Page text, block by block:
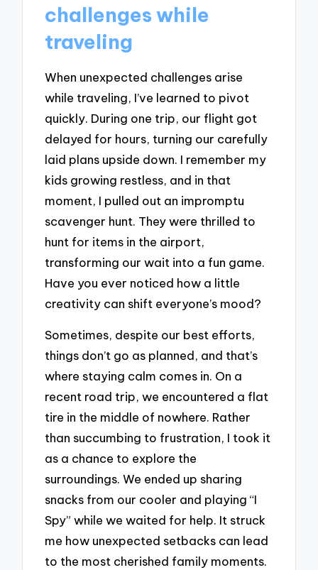
challenges while
traveling
When unexpected challenges arise
while traveling, I’ve learned to pivot
quickly. During one trip, our flight got
delayed for hours, turning our carefully
laid plans upside down. I remember my
kids growing restless, and in that
moment, I pulled out an impromptu
scavenger hunt. They were thrilled to
hunt for items in the airport,
transforming our wait into a fun game.
Have you ever noticed how a little
creativity can shift everyone’s mood?
Sometimes, despite our best efforts,
things don’t go as planned, and that’s
where staying calm comes in. On a
recent road trip, we encountered a flat
tire in the middle of nowhere. Rather
than succumbing to frustration, I took it
as a chance to explore the
surroundings. We ended up sharing
snacks from our cooler and playing “I
Spy” while we waited for help. It struck
me how unexpected setbacks can lead
to the most cherished family moments.